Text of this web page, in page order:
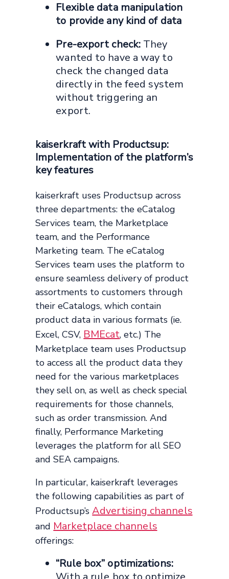
Flexible data manipulation
to provide any kind of data
Pre-export check: They
wanted to have a way to
check the changed data
directly in the feed system
without triggering an
export.
kaiserkraft with Productsup:
Implementation of the platform’s
key features
kaiserkraft uses Productsup across
three departments: the eCatalog
Services team, the Marketplace
team, and the Performance
Marketing team. The eCatalog
Services team uses the platform to
ensure seamless delivery of product
assortments to customers through
their eCatalogs, which contain
product data in various formats (ie.
Excel, CSV, BMEcat, etc.) The
Marketplace team uses Productsup
to access all the product data they
need for the various marketplaces
they sell on, as well as check special
requirements for those channels,
such as order transmission. And
finally, Performance Marketing
leverages the platform for all SEO
and SEA campaigns.
In particular, kaiserkraft leverages
the following capabilities as part of
Productsup’sAdvertising channels
and Marketplace channels
offerings:
“Rule box” optimizations: